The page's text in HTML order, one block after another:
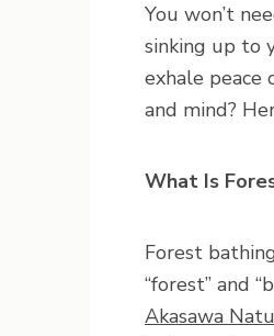
You won’t
sinking up to
exhale peace
and mind?
What Is
Forest
“forest” and
Akasawa